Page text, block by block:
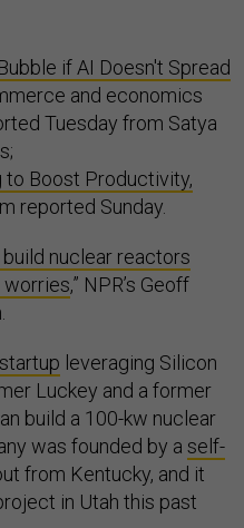
if AI Doesn't Spread
and economics
Tuesday from Satya
to Boost Productivity,
reported Sunday.
nuclear reactors
worries,” NPR’s Geoff
startup leveraging Silicon
Luckey and a former
build a 100-kw nuclear
was founded by a self-
from Kentucky, and it
in Utah this past